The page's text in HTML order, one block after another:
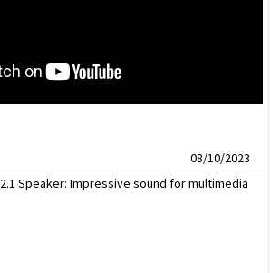
08/10/2023
Speaker: Impressive sound for multimedia